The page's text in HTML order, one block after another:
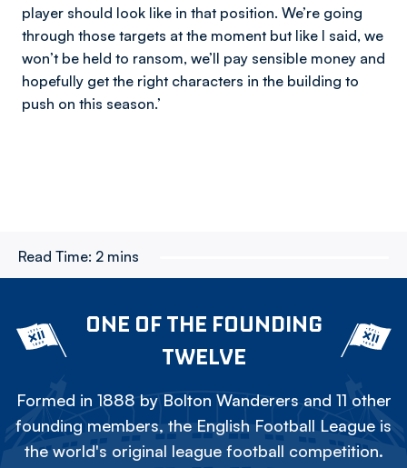
player should look like in that position. We’re going
through those targets at the moment but like I said, we
won’t be held to ransom, we’ll pay sensible money and
hopefully get the right characters in the building to
push on this season.’
Read Time: 2 mins
ONE OF THE FOUNDING
TWELVE
Formed in 1888 by Bolton Wanderers and 11 other
founding members, the English Football League is
the world's original league football competition.